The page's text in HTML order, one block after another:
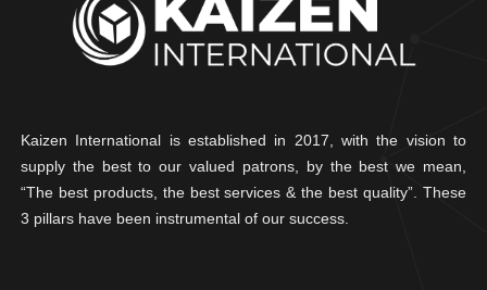
Kaizen International is established in 2017, with the vision to
supply the best to our valued patrons, by the best we mean,
“The best products, the best services & the best quality”. These
3 pillars have been instrumental of our success.